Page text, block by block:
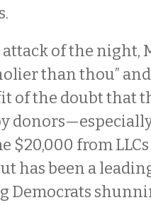
of the night,
than thou”
of the doubt that
$20,000 from
has been a
Democrats